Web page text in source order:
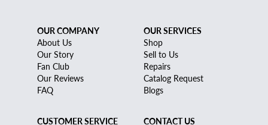
OUR COMPANY
About Us
Our Story
Fan Club
Our Reviews
FAQ
OUR SERVICES
Shop
Sell to Us
Repairs
Catalog Request
Blogs
CUSTOMER SERVICE
CONTACT US